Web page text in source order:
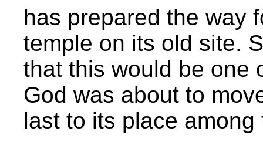
has prepared the way
temple on its old site.
that this would be one
God was about to
last to its place among